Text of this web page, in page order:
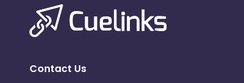
Contact Us